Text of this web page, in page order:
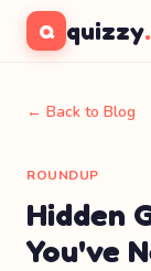
Q quizzy
← Back to Blog
ROUNDUP
Hidden
You've